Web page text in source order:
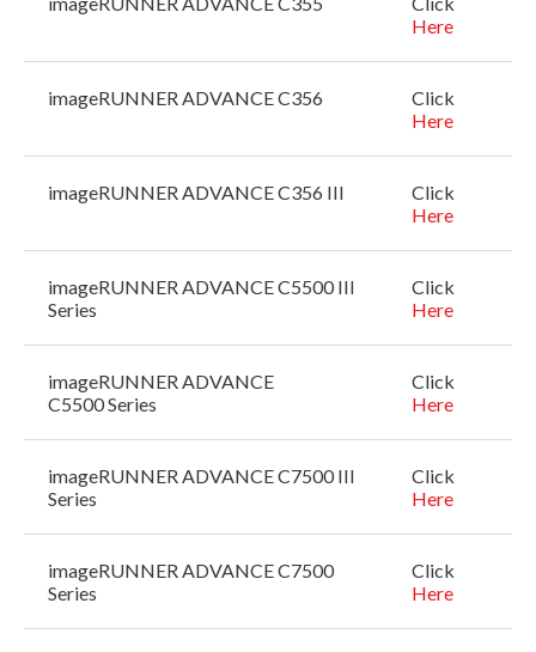
Here
imageRUNNER ADVANCE C356
Click
Here
imageRUNNER ADVANCE C356 III
Click
Here
imageRUNNER ADVANCE C5500 III
Series
Click
Here
imageRUNNER ADVANCE
C5500 Series
Click
Here
imageRUNNER ADVANCE C7500 III
Series
Click
Here
imageRUNNER ADVANCE C7500
Series
Click
Here